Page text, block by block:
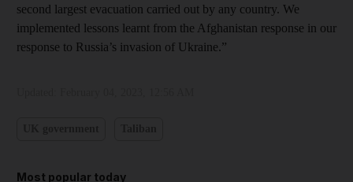
second largest evacuation carried out by any country. We
implemented lessons learnt from the Afghanistan response in our
response to Russia’s invasion of Ukraine.”
Most popular today